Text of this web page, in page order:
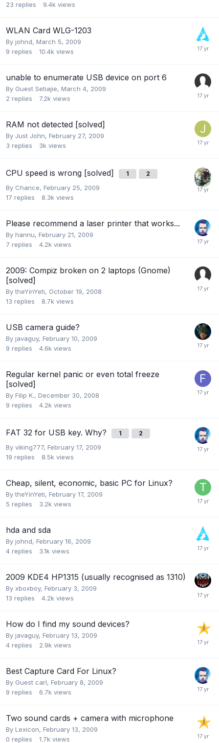
23 replies 9.4k views
WLAN Card WLG-1203
By johnd, March 5, 2009
9 replies 10.4k views
unable to enumerate USB device on port 6
By Guest Setiajie, March 4, 2009
2 replies 7.2k views
RAM not detected [solved]
By Just John, February 27, 2009
3 replies 3k views
CPU speed is wrong [solved] 1 2
By Chance, February 25, 2009
17 replies 8.3k views
Please recommend a laser printer that works...
By hannu, February 21, 2009
7 replies 4.2k views
2009: Compiz broken on 2 laptops (Gnome)
[solved]
BytheYinYeti, October 19, 2008
13 replies 8.7k views
USB camera guide?
By javaguy, February 10, 2009
9 replies 4.6k views
Regular kernel panic or even total freeze
[solved]
By Filip K., December 30, 2008
9 replies 4.2k views
FAT 32 for USB key. Why? 1 2
By viking777, February 17, 2009
19 replies 8.5k views
Cheap, silent, economic, basic PC for Linux?
BytheYinYeti, February 17, 2009
5 replies 3.2k views
hda and sda
By johnd, February 16, 2009
4 replies 3.1k views
2009 KDE4 HP1315 (usually recognised as 1310)
By xboxboy, February 3, 2009
13 replies 4.2k views
How do I find my sound devices?
By javaguy, February 13, 2009
4 replies 2.9k views
Best Capture Card For Linux?
By Guest carl, February 8, 2009
9 replies 6.7k views
Two sound cards + camera with microphone
By Lexicon, February 13, 2009
0 replies 1.7k views